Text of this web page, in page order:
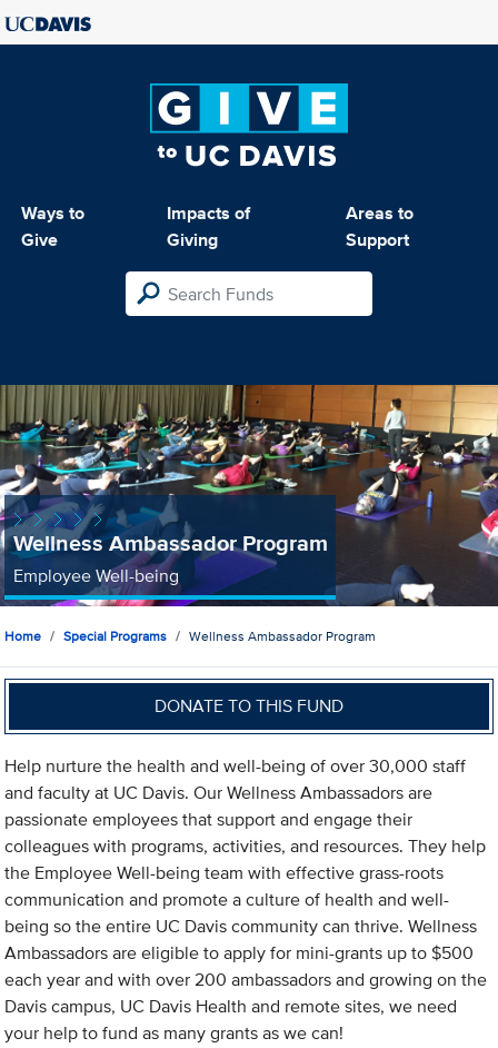
Ways to
Give
Impacts of
Giving
Areas to
Support
Wellness Ambassador Program
Employee Well-being
Home Special Programs Wellness Ambassador Program
DONATE TO THIS FUND
Help nurture the health and well-being of over 30,000 staff
and faculty at UC Davis. Our Wellness Ambassadors are
passionate employees that support and engage their
colleagues with programs, activities, and resources. They help
the Employee Well-being team with effective grass-roots
communication and promote a culture of health and well-
being so the entire UC Davis community can thrive. Wellness
Ambassadors are eligible to apply for mini-grants up to $500
each year and with over 200 ambassadors and growing on the
Davis campus, UC Davis Health and remote sites, we need
your help to fund as many grants as we can!